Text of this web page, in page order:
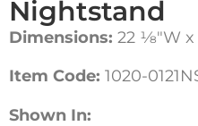
Nightstand
Dimensions: 22 1⁄8″W
Item Code: 1020-
Shown In: